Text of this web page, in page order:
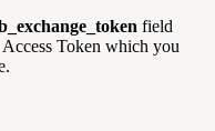
field
Token which you